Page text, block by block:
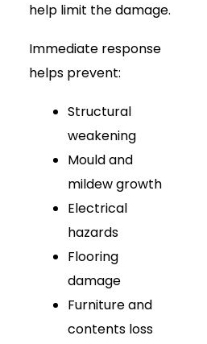
help limit the damage.
Immediate response
helps prevent:
Structural
weakening
Mould and
mildew growth
Electrical
hazards
Flooring
damage
Furniture and
contents loss